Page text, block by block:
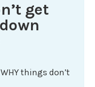
get
things don’t